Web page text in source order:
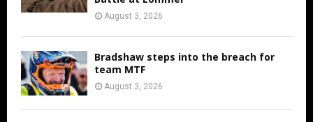
August 3, 2026
Bradshaw steps into the breach for
team MTF
August 3, 2026